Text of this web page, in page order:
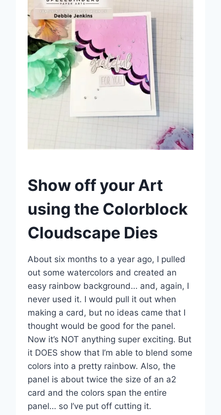
Show off your Art
using the Colorblock
Cloudscape Dies
About six months to a year ago, I pulled
out some watercolors and created an
easy rainbow background… and, again, I
never used it. I would pull it out when
making a card, but no ideas came that I
thought would be good for the panel.
Now it’s NOT anything super exciting. But
it DOES show that I’m able to blend some
colors into a pretty rainbow. Also, the
panel is about twice the size of an a2
card and the colors span the entire
panel… so I’ve put off cutting it.